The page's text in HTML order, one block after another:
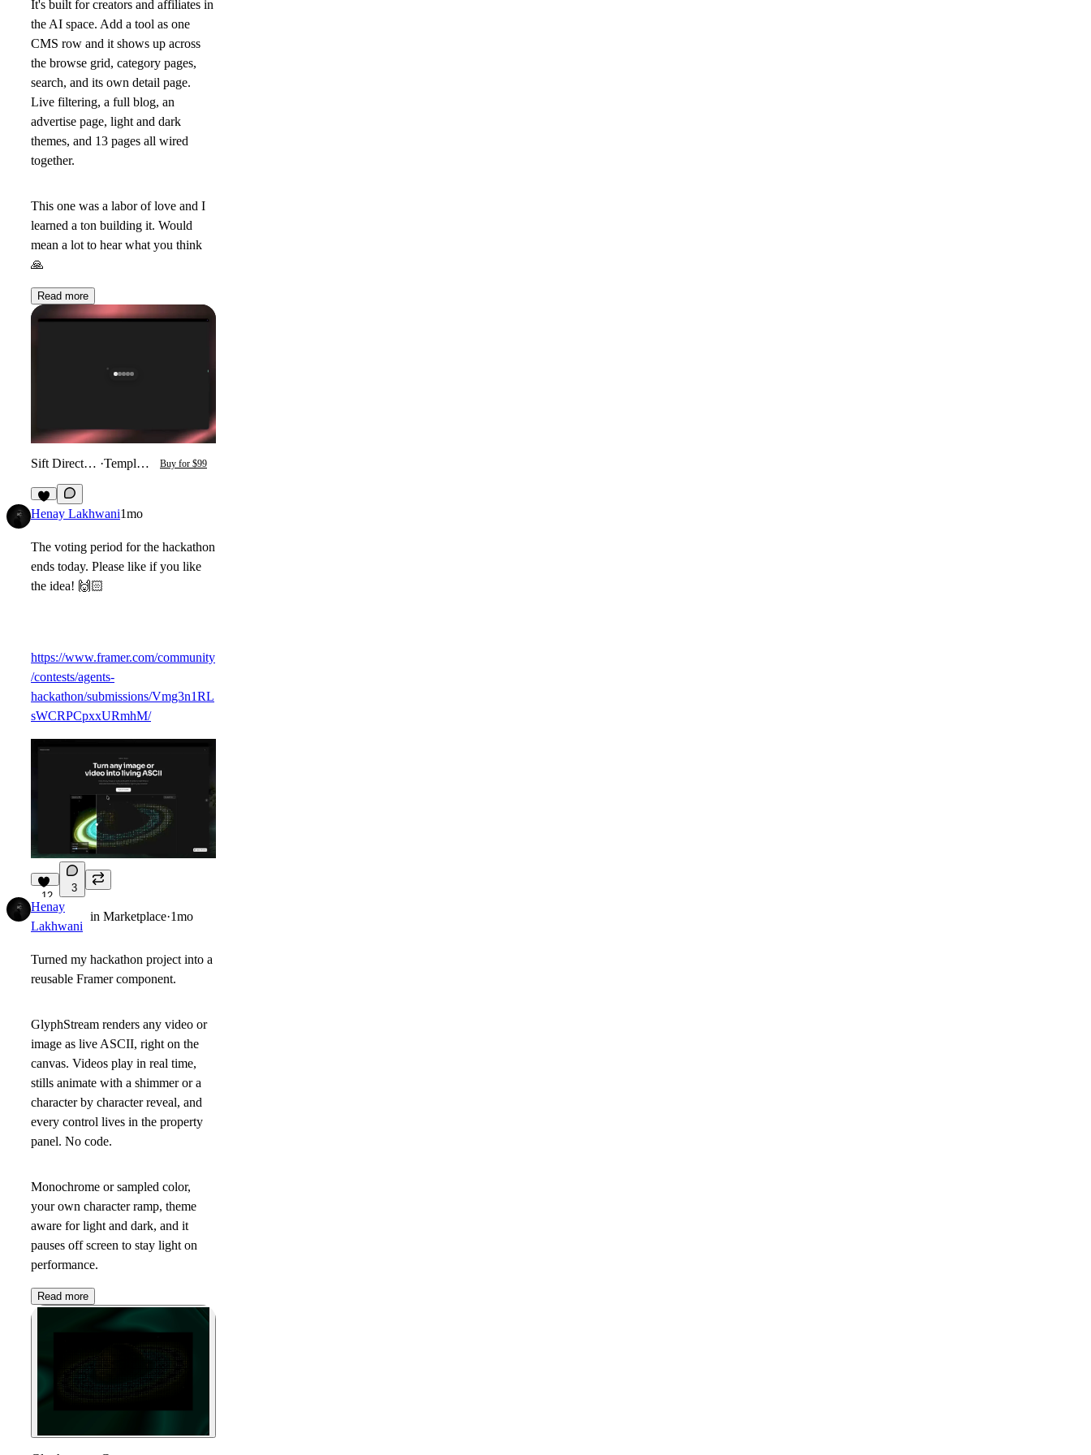
It's built for creators and affiliates in
the AI space. Add a tool as one
CMS row and it shows up across
the browse grid, category pages,
search, and its own detail page.
Live filtering, a full blog, an
advertise page, light and dark
themes, and 13 pages all wired
together.
This one was a labor of love and I
learned a ton building it. Would
mean a lot to hear what you think
🙏
Read more
Sift Directory · Template Buy for $99
4
Henay Lakhwani1mo
The voting period for the hackathon
ends today. Please like if you like
the idea! 🙌🏻
https://www.framer.com/community
/contests/agents-
hackathon/submissions/Vmg3n1RL
sWCRPCpxxURmhM/
12
3
Henay
Lakhwani
in Marketplace·1mo
Turned my hackathon project into a
reusable Framer component.
GlyphStream renders any video or
image as live ASCII, right on the
canvas. Videos play in real time,
stills animate with a shimmer or a
character by character reveal, and
every control lives in the property
panel. No code.
Monochrome or sampled color,
your own character ramp, theme
aware for light and dark, and it
pauses off screen to stay light on
performance.
Read more